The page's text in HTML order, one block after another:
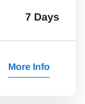
7 Days
More Info